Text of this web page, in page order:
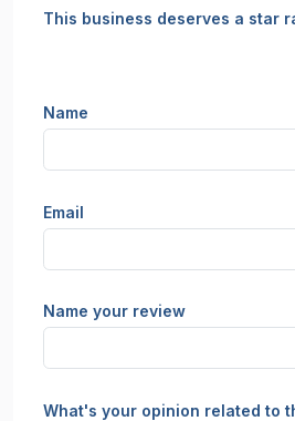
This business deserves a star
Name
Email
Name your review
What's your opinion related to